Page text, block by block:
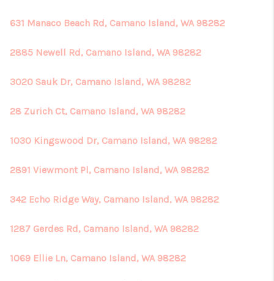
631 Manaco Beach Rd, Camano Island, WA 98282
2885 Newell Rd, Camano Island, WA 98282
3020 Sauk Dr, Camano Island, WA 98282
28 Zurich Ct, Camano Island, WA 98282
1030 Kingswood Dr, Camano Island, WA 98282
2891 Viewmont Pl, Camano Island, WA 98282
342 Echo Ridge Way, Camano Island, WA 98282
1287 Gerdes Rd, Camano Island, WA 98282
1069 Ellie Ln, Camano Island, WA 98282